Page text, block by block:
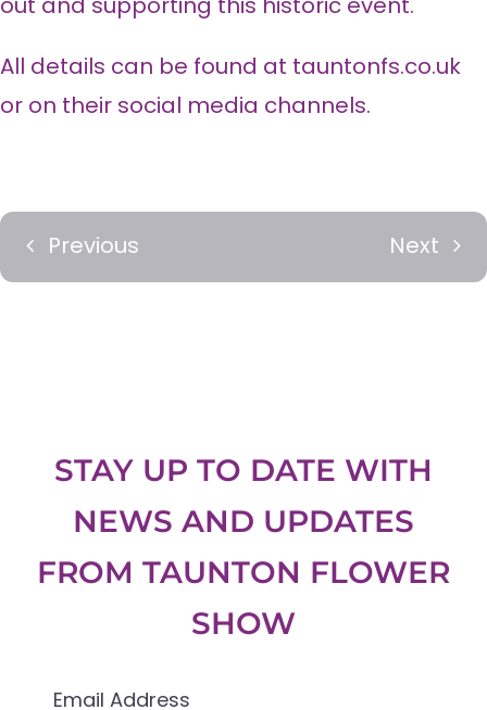
All details can be found at tauntonfs.co.uk
or on their social media channels.
Previous Next
STAY UP TO DATE WITH
NEWS AND UPDATES
FROM TAUNTON FLOWER
SHOW